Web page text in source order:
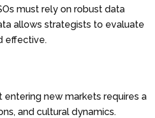
must rely on robust data
allows strategists to evaluate
effective.
entering new markets requires a
and cultural dynamics.